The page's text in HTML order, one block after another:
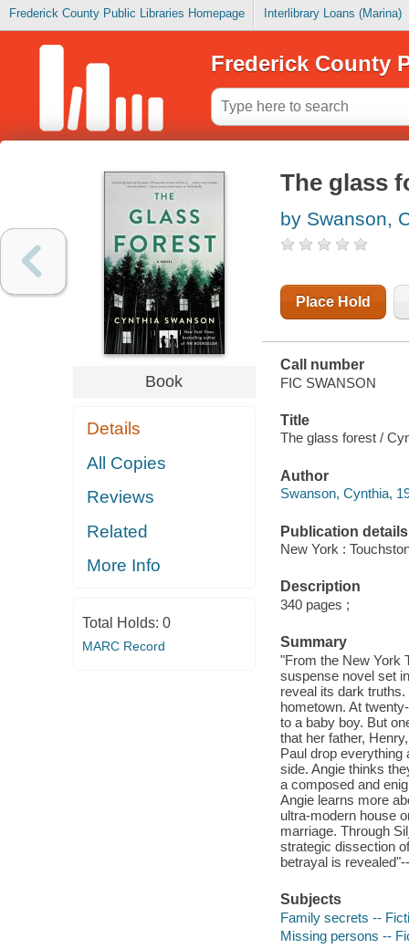
Frederick County Public Libraries Homepage Interlibrary Loans (Marina)
Frederick County
Book
Details
All Copies
Reviews
Related
More Info
Total Holds: 0
MARC Record
The glass
by Swanson,
Place Hold
Call number
FIC SWANSON
Title
The glass forest /
Author
Swanson, Cynthia,
Publication details
New York :
Description
340 pages ;
Summary
"From the New York
suspense novel set
reveal its dark
hometown. At
to a baby boy. But
that her father,
Paul drop everything
side. Angie thinks
a composed and
Angie learns more
ultra-modern house
marriage. Through
strategic dissection
betrayal is
Subjects
Family secrets --
Missing persons --